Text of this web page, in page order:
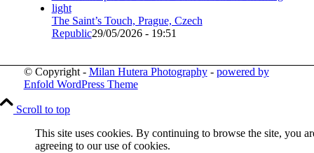
The Saint’s Touch, Prague, Czech
Republic29/05/2026 - 19:51
© Copyright - Milan Hutera Photography- powered by
Enfold WordPress Theme
Scroll to top
This site uses cookies. By continuing to browse the site, you
agreeing to our use of cookies.